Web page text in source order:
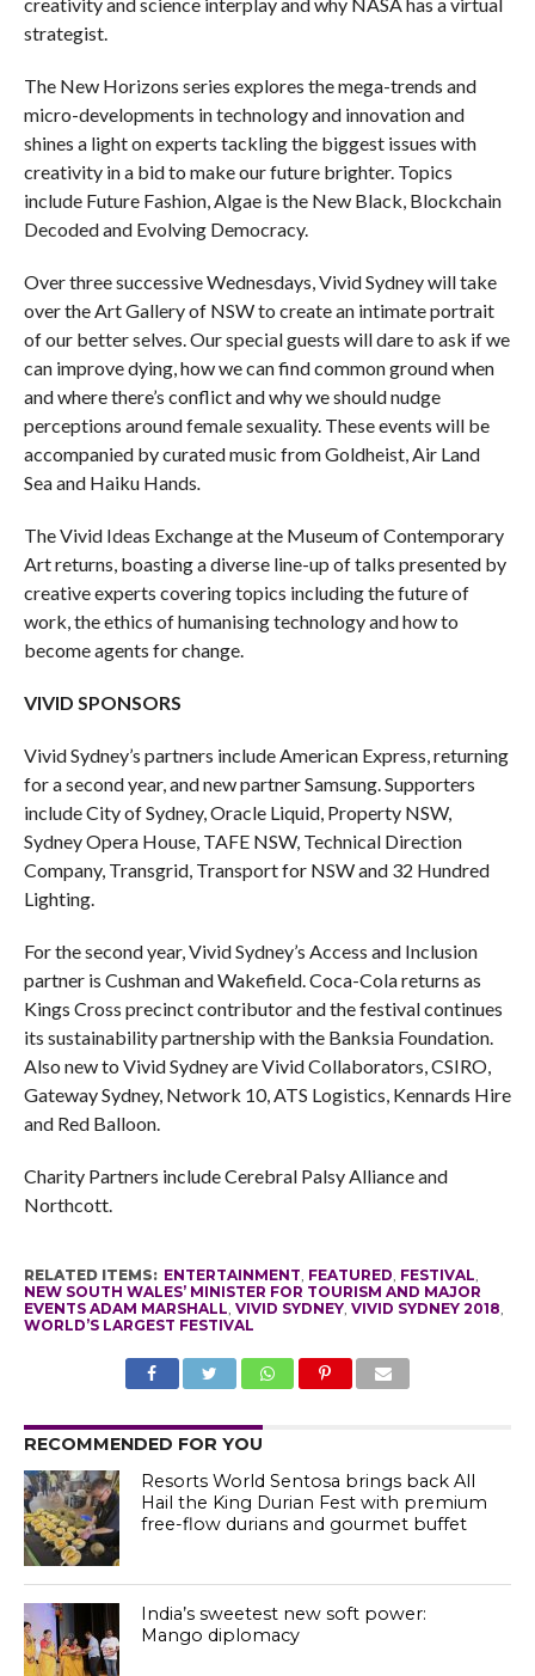
strategist.
The New Horizons series explores the mega-trends and
micro-developments in technology and innovation and
shines a light on experts tackling the biggest issues with
creativity in a bid to make our future brighter. Topics
include Future Fashion, Algae is the New Black, Blockchain
Decoded and Evolving Democracy.
Over three successive Wednesdays, Vivid Sydney will take
over the Art Gallery of NSW to create an intimate portrait
of our better selves. Our special guests will dare to ask if we
can improve dying, how we can find common ground when
and where there’s conflict and why we should nudge
perceptions around female sexuality. These events will be
accompanied by curated music from Goldheist, Air Land
Sea and Haiku Hands.
The Vivid Ideas Exchange at the Museum of Contemporary
Art returns, boasting a diverse line-up of talks presented by
creative experts covering topics including the future of
work, the ethics of humanising technology and how to
become agents for change.
VIVID SPONSORS
Vivid Sydney’s partners include American Express, returning
for a second year, and new partner Samsung. Supporters
include City of Sydney, Oracle Liquid, Property NSW,
Sydney Opera House, TAFE NSW, Technical Direction
Company, Transgrid, Transport for NSW and 32 Hundred
Lighting.
For the second year, Vivid Sydney’s Access and Inclusion
partner is Cushman and Wakefield. Coca-Cola returns as
Kings Cross precinct contributor and the festival continues
its sustainability partnership with the Banksia Foundation.
Also new to Vivid Sydney are Vivid Collaborators, CSIRO,
Gateway Sydney, Network 10, ATS Logistics, Kennards Hire
and Red Balloon.
Charity Partners include Cerebral Palsy Alliance and
Northcott.
RELATED ITEMS: ENTERTAINMENT FEATURED FESTIVAL
NEW SOUTH WALES’ MINISTER FOR TOURISM AND MAJOR
EVENTS ADAM MARSHALL VIVID SYDNEY, VIVID SYDNEY 2018
WORLD’S LARGEST FESTIVAL
RECOMMENDED FOR YOU
Resorts World Sentosa brings back All
Hail the King Durian Fest with premium
free-flow durians and gourmet buffet
India’s sweetest new soft power:
Mango diplomacy